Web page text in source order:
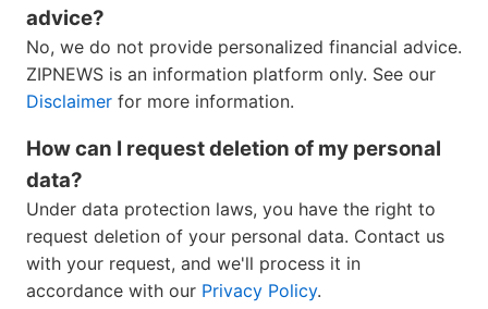
advice?
No, we do not provide personalized financial advice.
ZIPNEWS is an information platform only. See our
Disclaimer for more information.
How can I request deletion of my personal
data?
Under data protection laws, you have the right to
request deletion of your personal data. Contact us
with your request, and we'll process it in
accordance with our Privacy Policy.